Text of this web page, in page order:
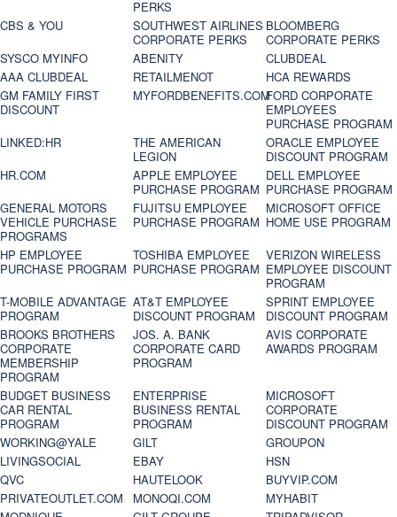
PERKS
CBS & YOU
SOUTHWEST AIRLINES
CORPORATE PERKS
BLOOMBERG
CORPORATE PERKS
SYSCO MYINFO
ABENITY
CLUBDEAL
AAA CLUBDEAL
RETAILMENOT
HCA REWARDS
GM FAMILY FIRST
DISCOUNT
MYFORDBENEFITS.COMFORD CORPORATE
EMPLOYEES
PURCHASE PROGRAM
LINKED:HR
THE AMERICAN
LEGION
ORACLE EMPLOYEE
DISCOUNT PROGRAM
HR.COM
APPLE EMPLOYEE
PURCHASE PROGRAM
DELL EMPLOYEE
PURCHASE PROGRAM
GENERAL MOTORS
VEHICLE PURCHASE
PROGRAMS
FUJITSU EMPLOYEE
PURCHASE PROGRAM
MICROSOFT OFFICE
HOME USE PROGRAM
HP EMPLOYEE
PURCHASE PROGRAM
TOSHIBA EMPLOYEE
PURCHASE PROGRAM
VERIZON WIRELESS
EMPLOYEE DISCOUNT
PROGRAM
T-MOBILE ADVANTAGE
PROGRAM
AT&T EMPLOYEE
DISCOUNT PROGRAM
SPRINT EMPLOYEE
DISCOUNT PROGRAM
BROOKS BROTHERS
CORPORATE
MEMBERSHIP
PROGRAM
JOS. A. BANK
CORPORATE CARD
PROGRAM
AVIS CORPORATE
AWARDS PROGRAM
BUDGET BUSINESS
CAR RENTAL
PROGRAM
ENTERPRISE
BUSINESS RENTAL
PROGRAM
MICROSOFT
CORPORATE
DISCOUNT PROGRAM
WORKING@YALE
GILT
GROUPON
LIVINGSOCIAL
EBAY
HSN
QVC
HAUTELOOK
BUYVIP.COM
PRIVATEOUTLET.COM
MONOQI.COM
MYHABIT